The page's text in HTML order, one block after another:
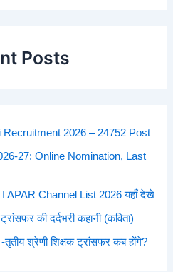
Posts
2026 – 24752 Post
27: Online Nomination, Last
APAR Channel List 2026 यहाँ देखे
की दर्दभरी कहानी (कविता)
श्रेणी शिक्षक ट्रांसफर कब होंगे?